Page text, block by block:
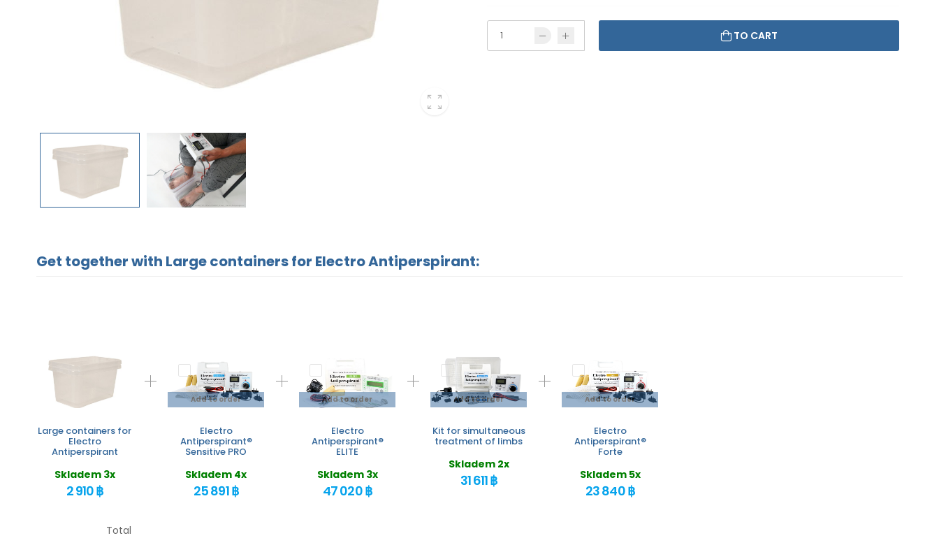
TO CART
Get together with Large containers for Electro Antiperspirant:
Large containers for
Electro
Antiperspirant
Skladem 3x
2 910 ฿
Add to order
Electro
Antiperspirant®
Sensitive PRO
Skladem 4x
25 891 ฿
Add to order
Electro
Antiperspirant®
ELITE
Skladem 3x
47 020 ฿
Add to order
Kit for simultaneous
treatment of limbs
Skladem 2x
31 611 ฿
Add to order
Electro
Antiperspirant®
Forte
Skladem 5x
23 840 ฿
Total